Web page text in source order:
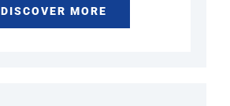
DISCOVER MORE